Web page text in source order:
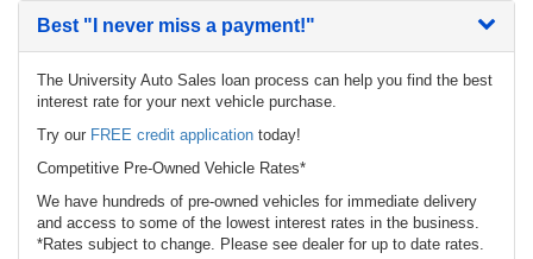
Best "I never miss a payment!"
The University Auto Sales loan process can help you find the best
interest rate for your next vehicle purchase.
Try our FREE credit application today!
Competitive Pre-Owned Vehicle Rates*
We have hundreds of pre-owned vehicles for immediate delivery
and access to some of the lowest interest rates in the business.
*Rates subject to change. Please see dealer for up to date rates.